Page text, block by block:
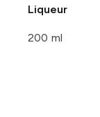
Liqueur
200 ml